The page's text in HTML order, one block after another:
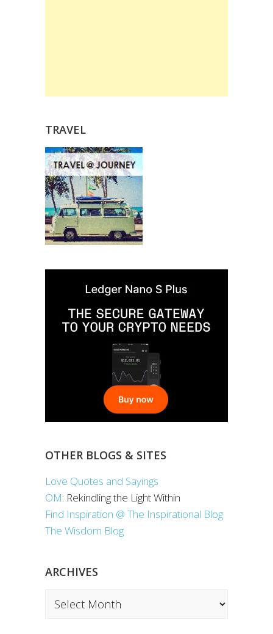
TRAVEL
OTHER BLOGS & SITES
Love Quotes and Sayings
OM: Rekindling the Light Within
Find Inspiration @ The Inspirational Blog
The Wisdom Blog
ARCHIVES
Archives